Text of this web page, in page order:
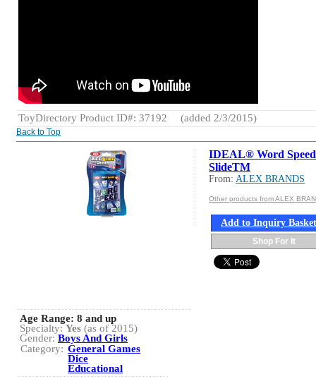
ToyDirectory Product ID#: 37192 (added 2/3/2015)
Back to Top
IDEAL® Word
SlideTM
From: ALEX BRANDS
Other products from ALEX
Add to Inquiry Basket
Shop For It
Age Range: 8 and up
Specialty: Yes (as of 2015)
Gender: Boys And Girls
Category: General Games
Dice
Educational